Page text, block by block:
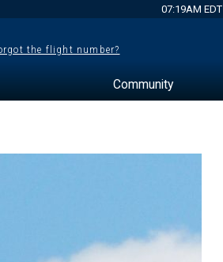
07:19AM EDT
the flight number?
Community